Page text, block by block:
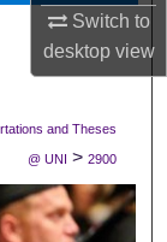
Switch to
desktopview
and Theses
@ UNI > 2900